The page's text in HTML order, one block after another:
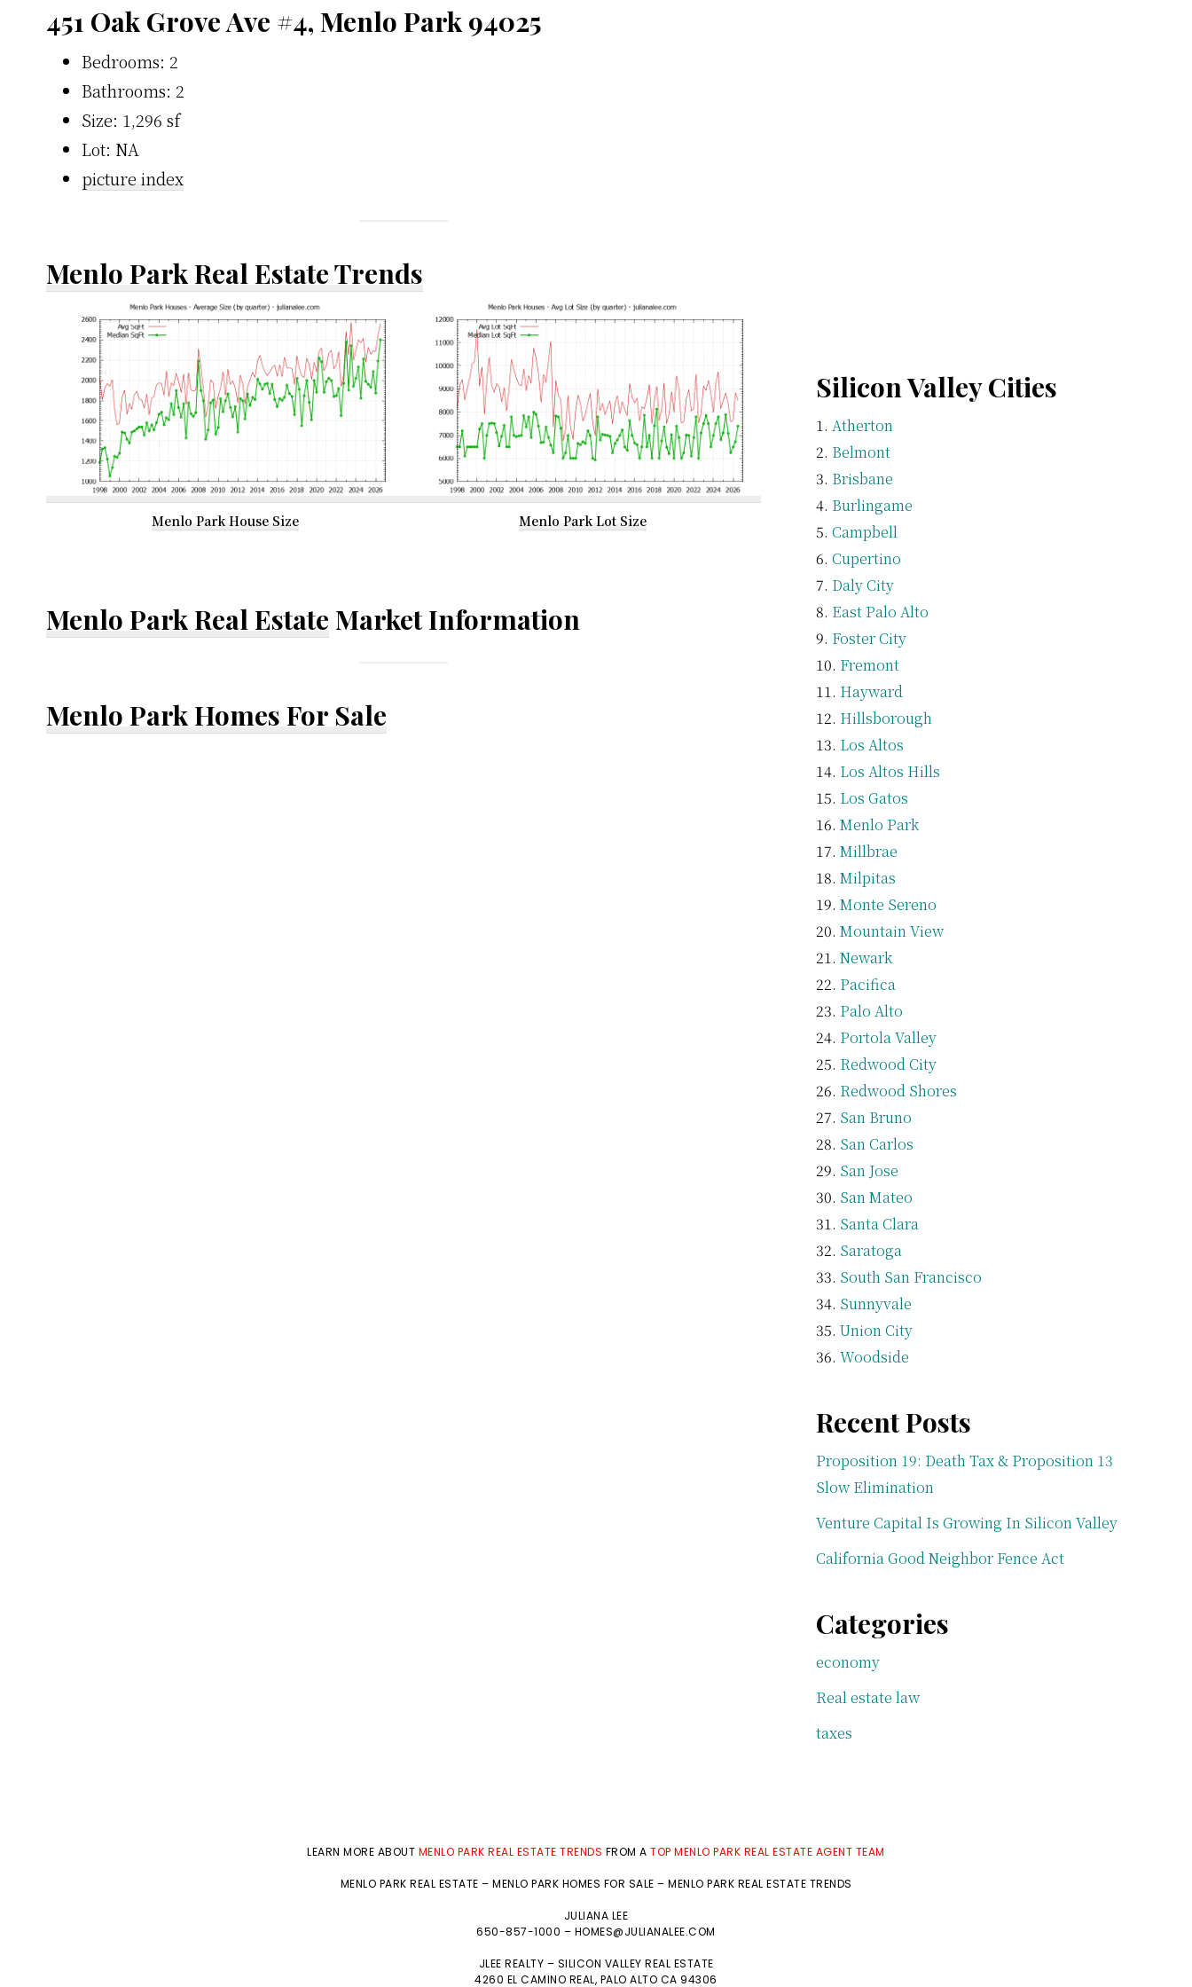
451 Oak Grove Ave #4, Menlo Park 94025
Bedrooms: 2
Bathrooms: 2
Size: 1,296 sf
Lot: NA
picture index
Menlo Park Real Estate Trends
Menlo Park House Size Menlo Park Lot Size
Menlo Park Real Estate Market Information
Menlo Park Homes For Sale
Silicon Valley Cities
Atherton
Belmont
Brisbane
Burlingame
Campbell
Cupertino
Daly City
East Palo Alto
Foster City
Fremont
Hayward
Hillsborough
Los Altos
Los Altos Hills
Los Gatos
Menlo Park
Millbrae
Milpitas
Monte Sereno
Mountain View
Newark
Pacifica
Palo Alto
Portola Valley
Redwood City
Redwood Shores
San Bruno
San Carlos
San Jose
San Mateo
Santa Clara
Saratoga
South San Francisco
Sunnyvale
Union City
Woodside
Recent Posts
Proposition 19: Death Tax & Proposition 13
Slow Elimination
Venture Capital Is Growing In Silicon Valley
California Good Neighbor Fence Act
Categories
economy
Real estate law
taxes
LEARN MORE ABOUT MENLO PARK REAL ESTATE TRENDS FROM ATOP MENLO PARK REAL ESTATE AGENT TEAM
MENLO PARK REAL ESTATE – MENLO PARK HOMES FOR SALE – MENLO PARK REAL ESTATE TRENDS
JULIANA LEE
650-857-1000 – HOMES@JULIANALEE.COM
JLEE REALTY – SILICON VALLEY REAL ESTATE
4260 EL CAMINO REAL, PALO ALTO CA 94306